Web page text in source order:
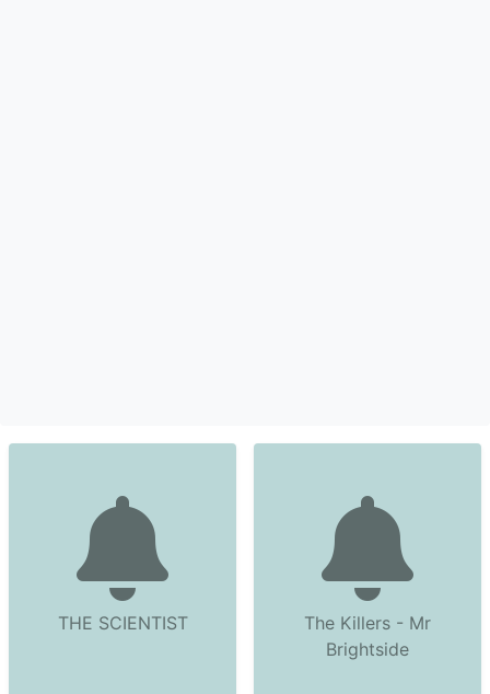
THE SCIENTIST
The Killers - Mr
Brightside